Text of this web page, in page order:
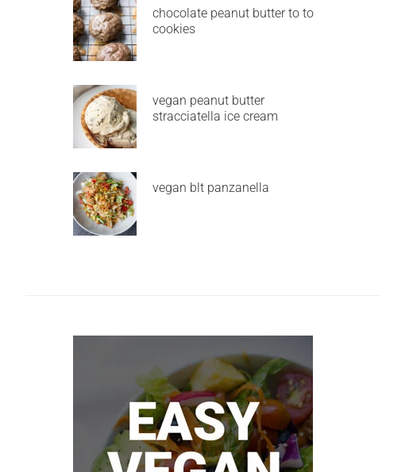
chocolate peanut butter to to
cookies
vegan peanut butter
stracciatella ice cream
vegan blt panzanella